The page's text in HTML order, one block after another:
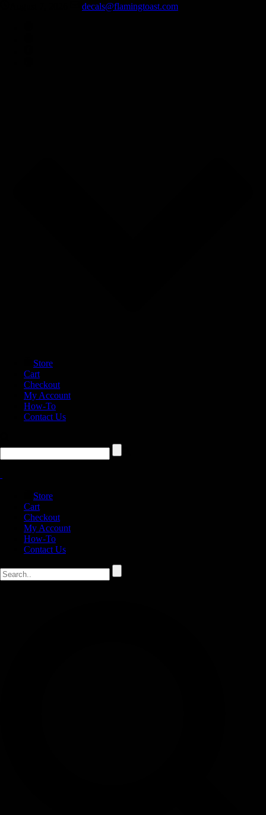
decals@flamingtoast.com
Store
Cart
Checkout
My Account
How-To
Contact Us
Store
Cart
Checkout
My Account
How-To
Contact Us